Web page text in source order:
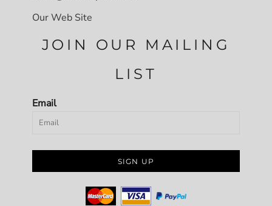
Our Web Site
JOIN OUR MAILING
LIST
Email
SIGN UP